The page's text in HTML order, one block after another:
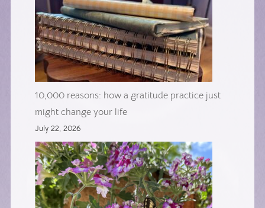
10,000 reasons: how a gratitude practice just
might change your life
July 22, 2026